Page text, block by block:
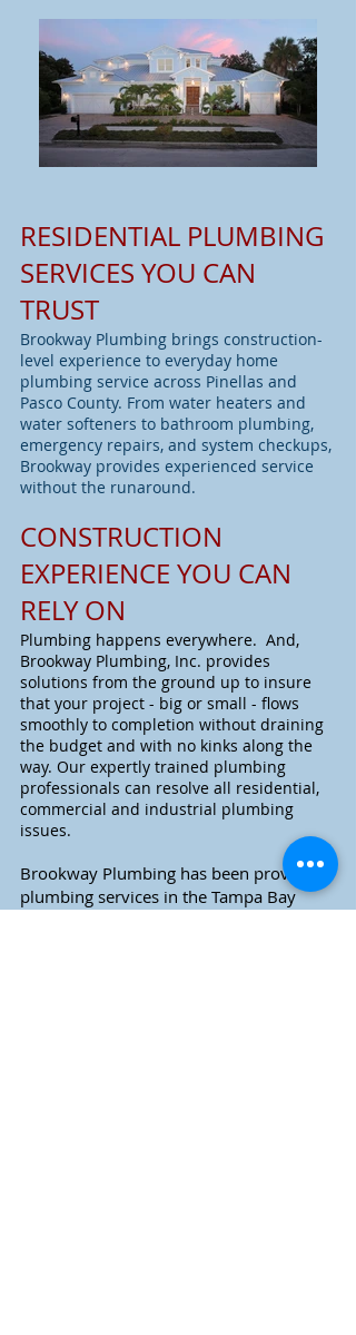
RESIDENTIAL PLUMBING
SERVICES YOU CAN
TRUST
Brookway Plumbing brings construction-
level experience to everyday home
plumbing service across Pinellas and
Pasco County. From water heaters and
water softeners to bathroom plumbing,
emergency repairs, and system checkups,
Brookway provides experienced service
without the runaround.
CONSTRUCTION
EXPERIENCE YOU CAN
RELY ON
Plumbing happens everywhere. And,
Brookway Plumbing, Inc. provides
solutions from the ground up to insure
that your project - big or small - flows
smoothly to completion without draining
the budget and with no kinks along the
way. Our expertly trained plumbing
professionals can resolve all residential,
commercial and industrial plumbing
issues.
Brookway Plumbing has been providing
plumbing services in the Tampa Bay